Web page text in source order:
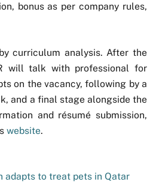
bonus as per company rules,
curriculum analysis. After the
will talk with professional for
on the vacancy, following by a
and a final stage alongside the
and résumé submission,
website.
adapts to treat pets in Qatar